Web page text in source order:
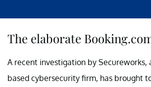
The elaborate
A recent investigation by Secureworks,
based cybersecurity firm, has brought